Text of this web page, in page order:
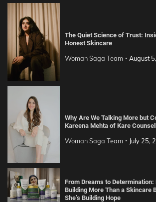
The Quiet Science of Trust:
Honest Skincare
Woman Saga Team August
Why Are We Talking More but
Kareena Mehta of Kare
Woman Saga Team July 25,
From Dreams to Determination:
Building More Than a Skincare
She’s Building Hope